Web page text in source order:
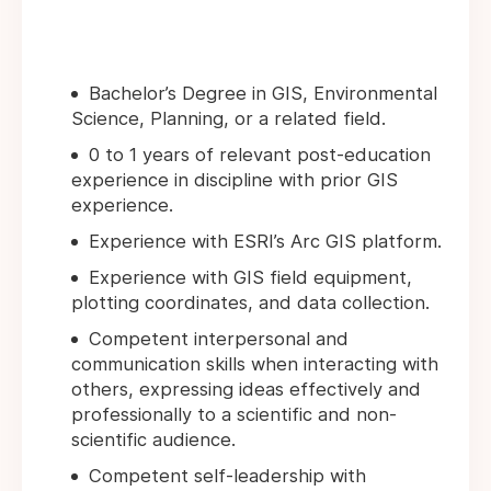
Bachelor’s Degree in GIS, Environmental
Science, Planning, or a related field.
0 to 1 years of relevant post-education
experience in discipline with prior GIS
experience.
Experience with ESRI’s Arc GIS platform.
Experience with GIS field equipment,
plotting coordinates, and data collection.
Competent interpersonal and
communication skills when interacting with
others, expressing ideas effectively and
professionally to a scientific and non-
scientific audience.
Competent self-leadership with